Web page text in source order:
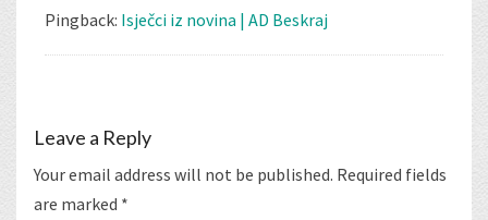
Pingback: Isječci iz novina | AD Beskraj
Leave a Reply
Your email address will not be published. Required fields
are marked *